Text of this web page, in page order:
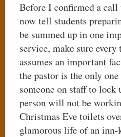
Before I confirmed a
now tell students
be summed up in one
service, make sure
assumes an important
the pastor is the only
someone on staff to
person will not be
Christmas Eve toilets
glamorous life of an inn-